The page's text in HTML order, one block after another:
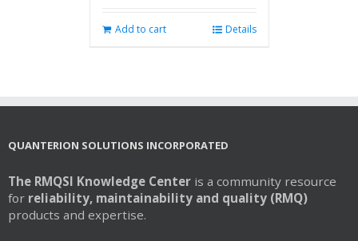
Add to cart Details
QUANTERION SOLUTIONS INCORPORATED
The RMQSI Knowledge Center is a community resource
for reliability, maintainability and quality (RMQ)
products and expertise.